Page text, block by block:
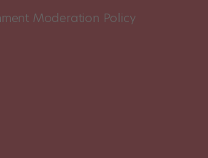
Moderation Policy